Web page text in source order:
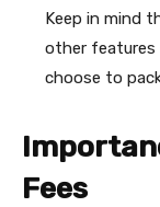
Keep in mind
other features
choose to
Fees